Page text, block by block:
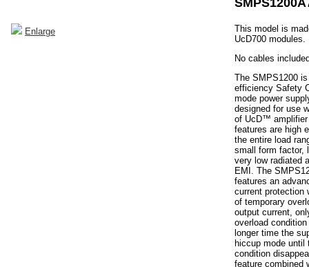
Enlarge
This model is
UcD700 modules.
No cables
The SMPS1200
efficiency Safety
mode power
designed for use
of UcD™
features are high
the entire load
small form factor,
very low radiated
EMI. The
features an
current protection
of temporary
output current,
overload
longer time the
hiccup mode until
condition
feature combined